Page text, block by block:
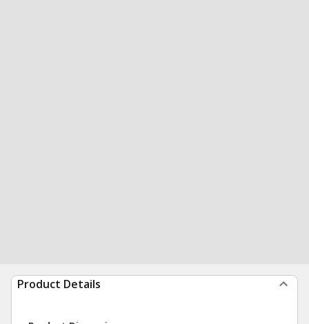
Product Details